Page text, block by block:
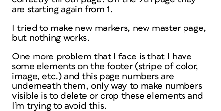
are starting again from 1.
I tried to make new markers, new master page,
but nothing works.
One more problem that I face is that I have
some elements on the footer (stripe of color,
image, etc.) and this page numbers are
underneath them, only way to make numbers
visible is to delete or crop these elements and
I’m trying to avoid this.